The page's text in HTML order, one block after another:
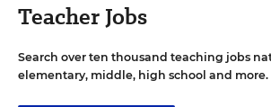
Teacher Jobs
Search over ten thousand teaching jobs
elementary, middle, high school and more.